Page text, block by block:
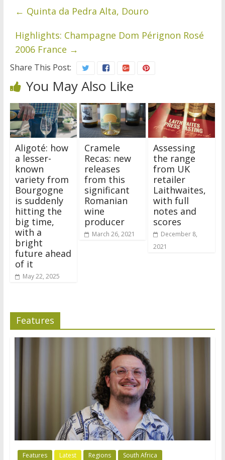
← Quinta da Pedra Alta, Douro
Highlights: Champagne Dom Pérignon Rosé
2006 France →
Share This Post:
You May Also Like
Aligoté: how
a lesser-
known
variety from
Bourgogne
is suddenly
hitting the
big time,
with a
bright
future ahead
of it
May 22, 2025
Cramele
Recas: new
releases
from this
significant
Romanian
wine
producer
March 26, 2021
Assessing
the range
from UK
retailer
Laithwaites,
with full
notes and
scores
December 8,
2021
Features
Features Latest Regions South Africa